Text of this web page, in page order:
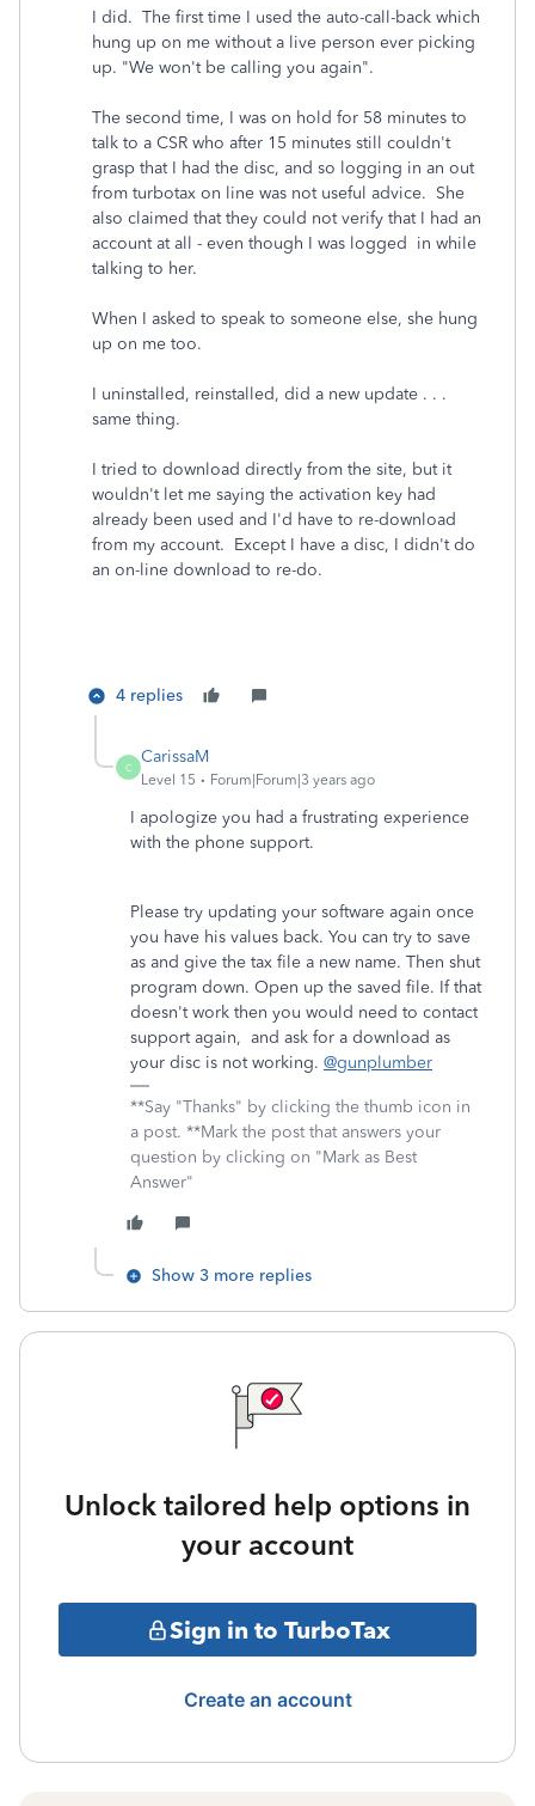
I did. The first time I used the auto-call-back which
hung up on me without a live person ever picking
up. "We won't be calling you again".
The second time, I was on hold for 58 minutes to
talk to a CSR who after 15 minutes still couldn't
grasp that I had the disc, and so logging in an out
from turbotax on line was not useful advice. She
also claimed that they could not verify that I had an
account at all - even though I was logged in while
talking to her.
When I asked to speak to someone else, she hung
up on me too.
I uninstalled, reinstalled, did a new update . . .
same thing.
I tried to download directly from the site, but it
wouldn't let me saying the activation key had
already been used and I'd have to re-download
from my account. Except I have a disc, I didn't do
an on-line download to re-do.
4 replies
C
CarissaM
Level 15 Forum|Forum|3 years ago
I apologize you had a frustrating experience
with the phone support.
Please try updating your software again once
you have his values back. You can try to save
as and give the tax file a new name. Then shut
program down. Open up the saved file. If that
doesn't work then you would need to contact
support again, and ask for a download as
your disc is not working. @gunplumber
**Say "Thanks" by clicking the thumb icon in
a post. **Mark the post that answers your
question by clicking on "Mark as Best
Answer"
Show 3 more replies
Unlock tailored help options in
your account
Sign in to TurboTax
Create an account